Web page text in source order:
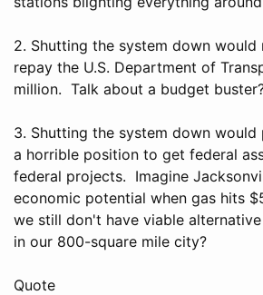
2. Shutting the system down
repay the U.S. Department of
million. Talk about a budget
3. Shutting the system down
a horrible position to get federal
federal projects. Imagine
economic potential when gas hits
we still don't have viable
in our 800-square mile city?
Quote